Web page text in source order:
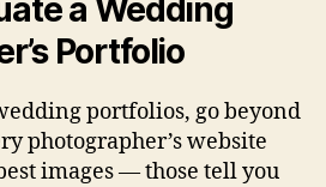
a Wedding
Portfolio
portfolios, go beyond
photographer’s website
images — those tell you